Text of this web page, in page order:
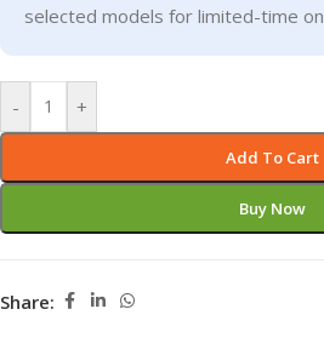
selected models for limited-time
- +
Add To Cart
Buy Now
Share: